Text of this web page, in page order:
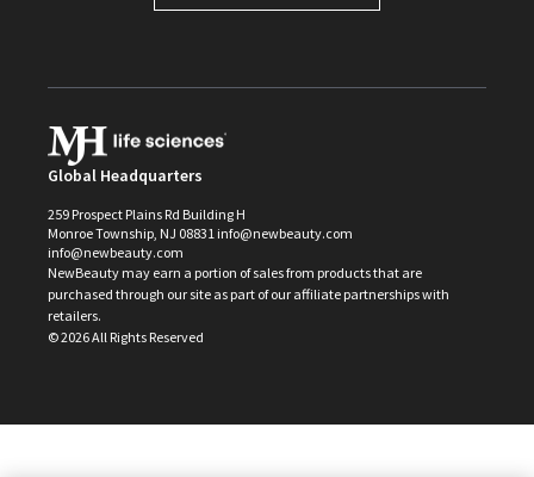
Global Headquarters
259 Prospect Plains Rd Building H
Monroe Township, NJ 08831 info@newbeauty.com
info@newbeauty.com
NewBeauty may earn a portion of sales from products that are
purchased through our site as part of our affiliate partnerships with
retailers.
©2026All Rights Reserved